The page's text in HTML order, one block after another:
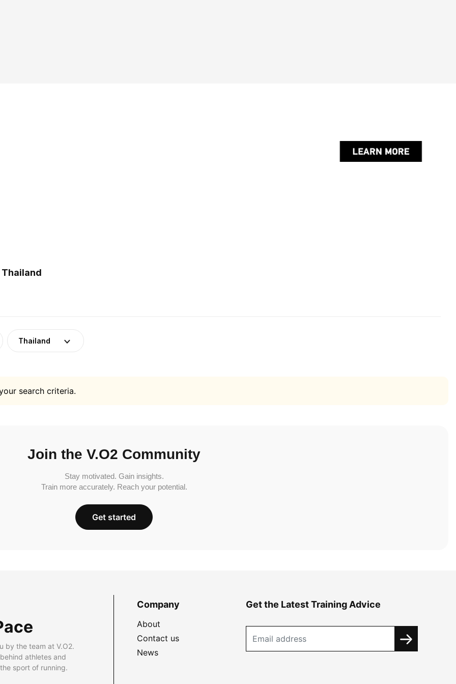
Thailand
Thailand
search criteria.
Join the V.O2 Community
Stay motivated. Gain insights.
Train more accurately. Reach your potential.
Get started
by the team at V.O2.
athletes and
sport of running.
Company
About
Contact us
News
Get the Latest Training Advice